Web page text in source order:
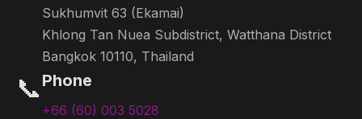
Sukhumvit 63 (Ekamai)
Khlong Tan Nuea Subdistrict, Watthana District
Bangkok 10110, Thailand
📞 Phone
+66 (60) 003 5028